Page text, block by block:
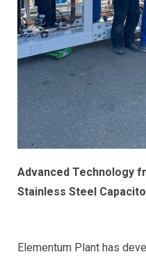
Advanced Technology
Stainless Steel
Elementum Plant has